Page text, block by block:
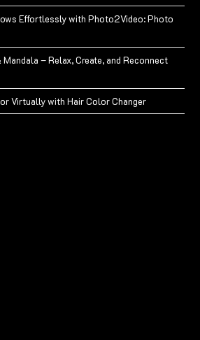
Effortlessly with Photo2Video: Photo
– Relax, Create, and Reconnect
Virtually with Hair Color Changer